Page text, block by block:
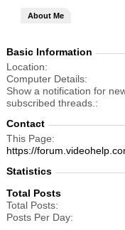
About Me
Basic Information
Location
Computer Details
Show a notification for
subscribed threads.
Contact
This Page
https://
Statistics
Total Posts
Total Posts
Posts Per Day